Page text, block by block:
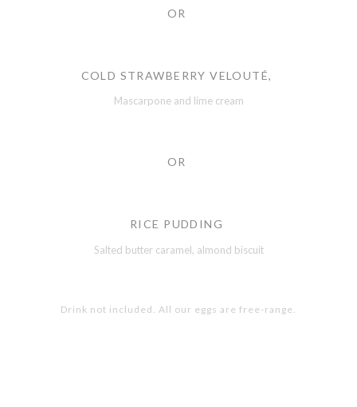
OR
COLD STRAWBERRY VELOUTÉ,
Mascarpone and lime cream
OR
RICE PUDDING
Salted butter caramel, almond biscuit
Drink not included. All our eggs are free-range.